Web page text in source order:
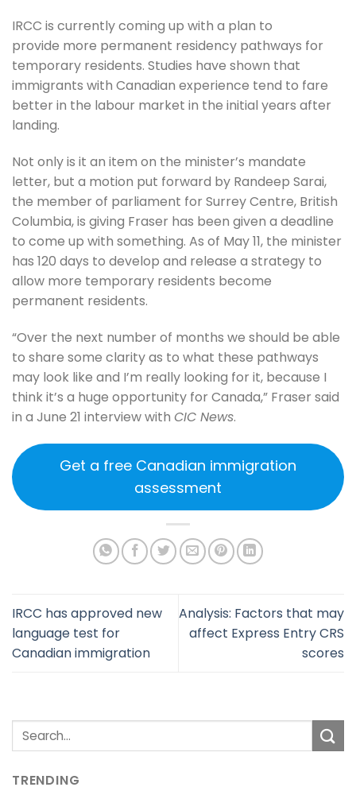
IRCC is currently coming up with a plan to
provide more permanent residency pathways for
temporary residents. Studies have shown that
immigrants with Canadian experience tend to fare
better in the labour market in the initial years after
landing.
Not only is it an item on the minister’s mandate
letter, but a motion put forward by Randeep Sarai,
the member of parliament for Surrey Centre, British
Columbia, is giving Fraser has been given a deadline
to come up with something. As of May 11, the minister
has 120 days to develop and release a strategy to
allow more temporary residents become
permanent residents.
“Over the next number of months we should be able
to share some clarity as to what these pathways
may look like and I’m really looking for it, because I
think it’s a huge opportunity for Canada,” Fraser said
in a June 21 interview with CIC News.
Get a free Canadian immigration
assessment
IRCC has approved new
language test for
Canadian immigration
Analysis: Factors that may
affect Express Entry CRS
scores
TRENDING